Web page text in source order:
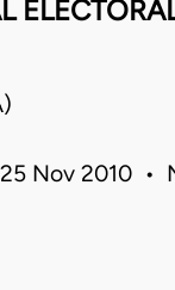
Nov 2010 •